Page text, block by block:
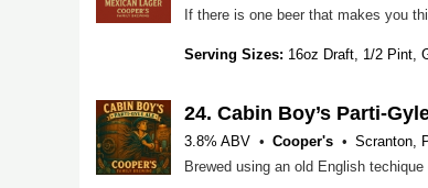
Serving Sizes: 16oz Draft, 1/2 Pint,
24. Cabin Boy’s Parti-
3.8% ABV Cooper's
Scranton,